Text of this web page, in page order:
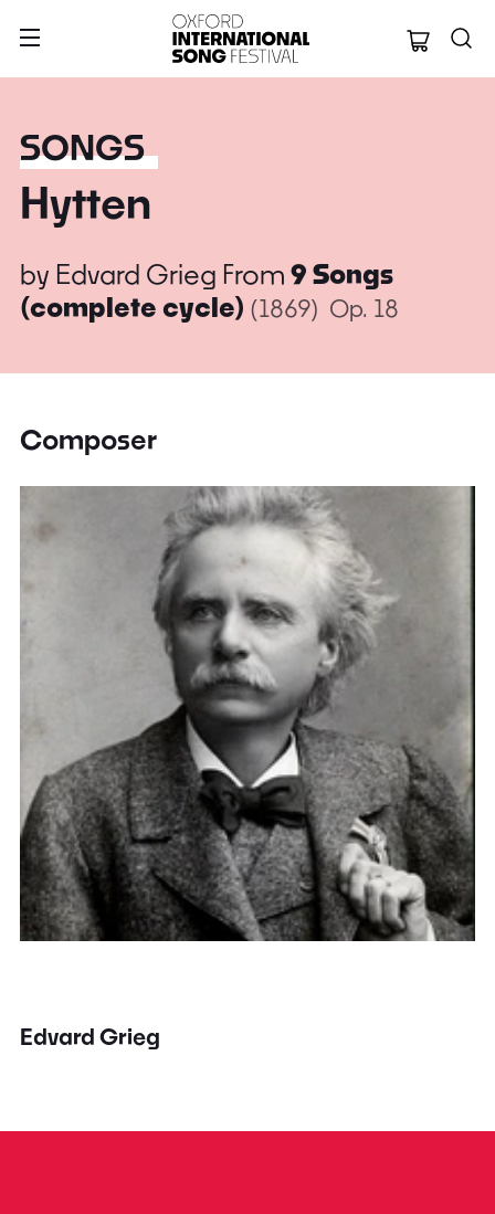
Oxford
SONGS
Hytten
by Edvard Grieg From 9 Songs
(complete cycle) (1869) Op. 18
Composer
Edvard Grieg